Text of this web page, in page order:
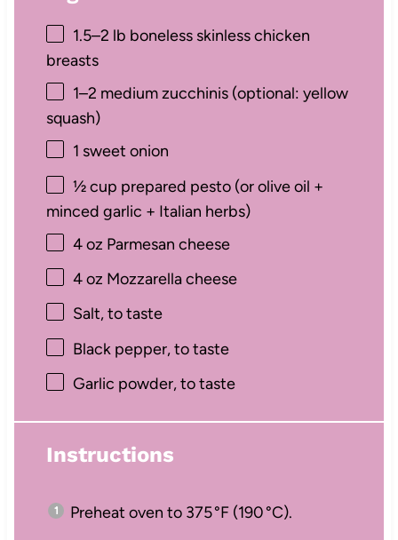
1.5–2 lb boneless skinless chicken
breasts
1–2 medium zucchinis (optional: yellow
squash)
1 sweet onion
½ cup prepared pesto (or olive oil +
minced garlic + Italian herbs)
4 oz Parmesan cheese
4 oz Mozzarella cheese
Salt, to taste
Black pepper, to taste
Garlic powder, to taste
Instructions
Preheat oven to 375 °F (190 °C).